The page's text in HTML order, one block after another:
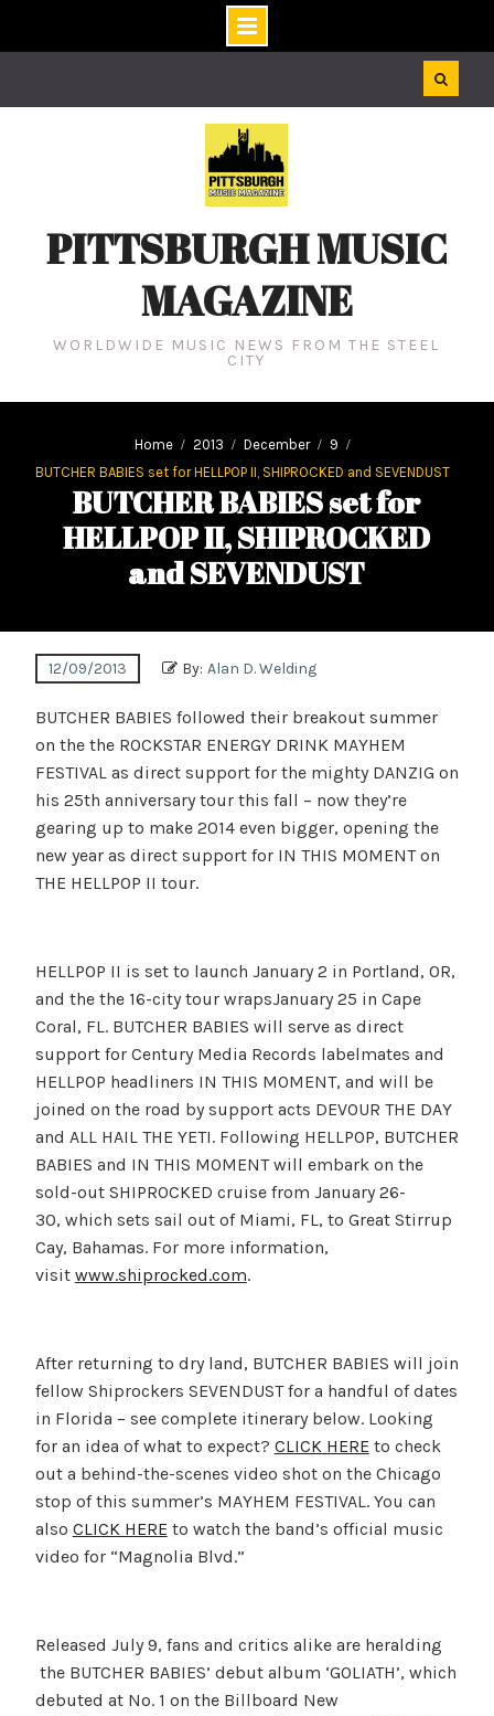
PITTSBURGH MUSIC
MAGAZINE
WORLDWIDE MUSIC NEWS FROM THE STEEL
CITY
Home 2013 December
9
BUTCHER BABIES set for HELLPOP II, SHIPROCKED and SEVENDUST
BUTCHER BABIES set for
HELLPOP II, SHIPROCKED
and SEVENDUST
12/09/2013 By: Alan D. Welding
BUTCHER BABIES followed their breakout summer
on the the ROCKSTAR ENERGY DRINK MAYHEM
FESTIVAL as direct support for the mighty DANZIG on
his 25th anniversary tour this fall – now they’re
gearing up to make 2014 even bigger, opening the
new year as direct support for IN THIS MOMENT on
THE HELLPOP II tour.
HELLPOP II is set to launch January 2 in Portland, OR,
and the the 16-city tour wrapsJanuary 25 in Cape
Coral, FL. BUTCHER BABIES will serve as direct
support for Century Media Records labelmates and
HELLPOP headliners IN THIS MOMENT, and will be
joined on the road by support acts DEVOUR THE DAY
and ALL HAIL THE YETI. Following HELLPOP, BUTCHER
BABIES and IN THIS MOMENT will embark on the
sold-out SHIPROCKED cruise from January 26-
30, which sets sail out of Miami, FL, to Great Stirrup
Cay, Bahamas. For more information,
visit www.shiprocked.com.
After returning to dry land, BUTCHER BABIES will join
fellow Shiprockers SEVENDUST for a handful of dates
in Florida – see complete itinerary below. Looking
for an idea of what to expect? CLICK HERE to check
out a behind-the-scenes video shot on the Chicago
stop of this summer’s MAYHEM FESTIVAL. You can
also CLICK HERE to watch the band’s official music
video for “Magnolia Blvd.”
Released July 9, fans and critics alike are heralding
the BUTCHER BABIES’ debut album ‘GOLIATH’, which
debuted at No. 1 on the Billboard New